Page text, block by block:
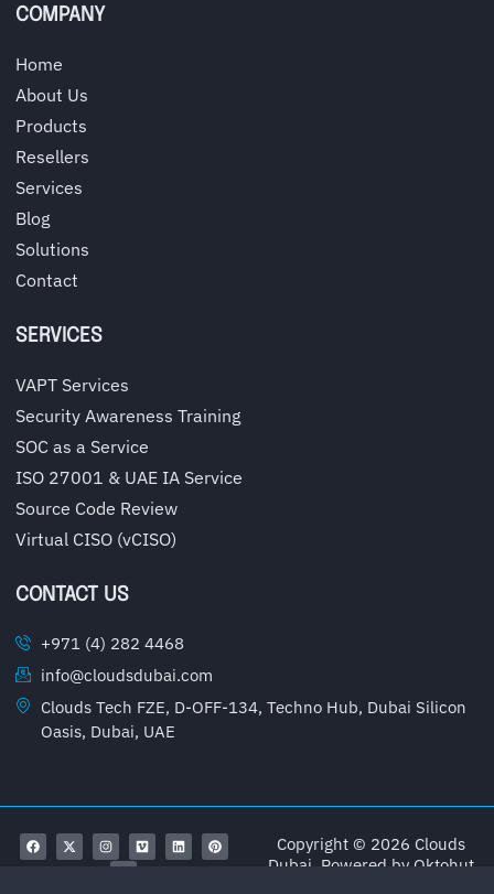
COMPANY
Home
About Us
Products
Resellers
Services
Blog
Solutions
Contact
SERVICES
VAPT Services
Security Awareness Training
SOC as a Service
ISO 27001 & UAE IA Service
Source Code Review
Virtual CISO (vCISO)
CONTACT US
+971 (4) 282 4468
info@cloudsdubai.com
Clouds Tech FZE, D-OFF-134, Techno Hub, Dubai Silicon
Oasis, Dubai, UAE
Copyright © 2026 Clouds
Dubai, Powered by Oktohut